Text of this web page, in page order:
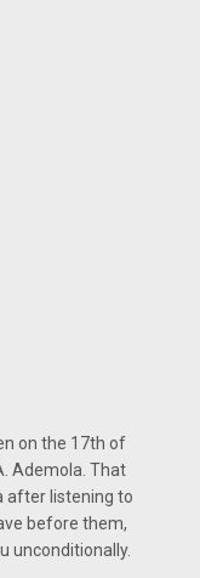
on the 17th of
Ademola. That
after listening to
before them,
unconditionally.